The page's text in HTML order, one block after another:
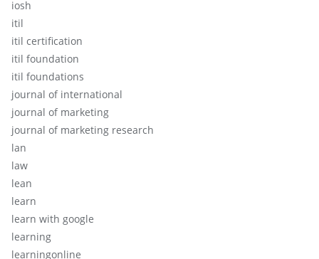
iosh
itil
itil certification
itil foundation
itil foundations
journal of international
journal of marketing
journal of marketing research
lan
law
lean
learn
learn with google
learning
learningonline